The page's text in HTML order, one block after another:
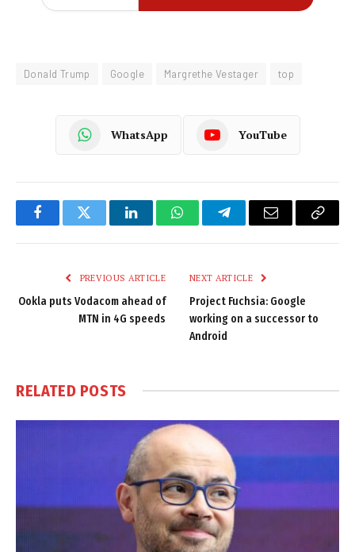
Donald Trump Google Margrethe Vestager top
WhatsApp YouTube
FacebookTwitter LinkedInWhatsAppTelegramEmail
Copy
PREVIOUS ARTICLE
Ookla puts Vodacom ahead of
MTN in 4G speeds
NEXT ARTICLE
Project Fuchsia: Google
working on a successor to
Android
RELATED POSTS